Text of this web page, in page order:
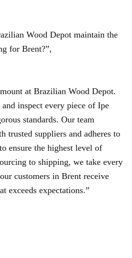
Wood Depot maintain the
for Brent?”,
at Brazilian Wood Depot.
inspect every piece of Ipe
standards. Our team
trusted suppliers and adheres to
ensure the highest level of
to shipping, we take every
customers in Brent receive
exceeds expectations.”